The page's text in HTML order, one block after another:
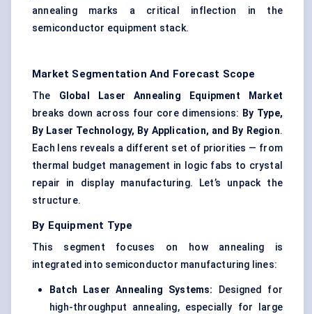
annealing marks a critical inflection in the
semiconductor equipment stack.
Market Segmentation And Forecast Scope
The Global Laser Annealing Equipment Market
breaks down across four core dimensions: By Type,
By Laser Technology, By Application, and By Region.
Each lens reveals a different set of priorities — from
thermal budget management in logic fabs to crystal
repair in display manufacturing. Let’s unpack the
structure.
By Equipment Type
This segment focuses on how annealing is
integrated into semiconductor manufacturing lines:
Batch Laser Annealing Systems:
Designed for
high-throughput annealing, especially for large